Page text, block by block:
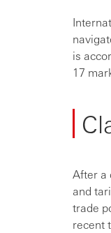
is
17
After a
and
trade
recent